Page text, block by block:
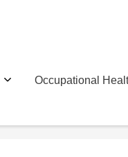
Occupational